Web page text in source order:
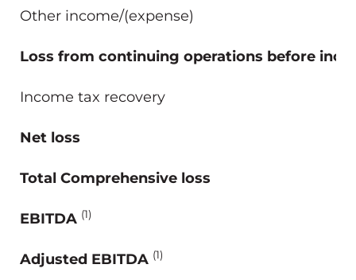
Other income/(expense)
Loss from continuing operations before
Income tax recovery
Net loss
Total Comprehensive loss
EBITDA (1)
Adjusted EBITDA (1)